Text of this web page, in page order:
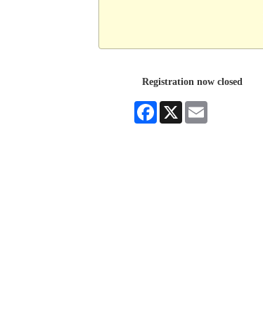
Registration now closed
Facebook
X